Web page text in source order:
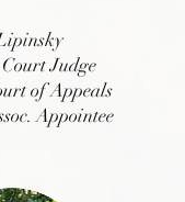
Judge
of Appeals
Appointee